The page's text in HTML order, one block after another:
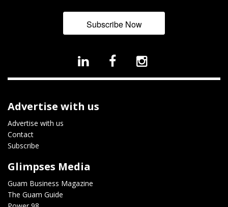
Subscribe Now
Advertise with us
Advertise with us
Contact
Subscribe
Glimpses Media
Guam Business Magazine
The Guam Guide